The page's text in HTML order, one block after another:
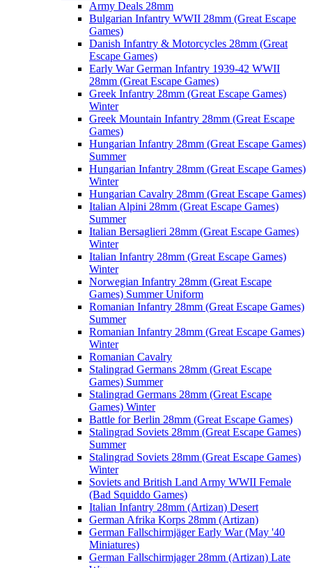
Army Deals 28mm
Bulgarian Infantry WWII 28mm (Great Escape
Games)
Danish Infantry & Motorcycles 28mm (Great
Escape Games)
Early War German Infantry 1939-42 WWII
28mm (Great Escape Games)
Greek Infantry 28mm (Great Escape Games)
Winter
Greek Mountain Infantry 28mm (Great Escape
Games)
Hungarian Infantry 28mm (Great Escape Games)
Summer
Hungarian Infantry 28mm (Great Escape Games)
Winter
Hungarian Cavalry 28mm (Great Escape Games)
Italian Alpini 28mm (Great Escape Games)
Summer
Italian Bersaglieri 28mm (Great Escape Games)
Winter
Italian Infantry 28mm (Great Escape Games)
Winter
Norwegian Infantry 28mm (Great Escape
Games) Summer Uniform
Romanian Infantry 28mm (Great Escape Games)
Summer
Romanian Infantry 28mm (Great Escape Games)
Winter
Romanian Cavalry
Stalingrad Germans 28mm (Great Escape
Games) Summer
Stalingrad Germans 28mm (Great Escape
Games) Winter
Battle for Berlin 28mm (Great Escape Games)
Stalingrad Soviets 28mm (Great Escape Games)
Summer
Stalingrad Soviets 28mm (Great Escape Games)
Winter
Soviets and British Land Army WWII Female
(Bad Squiddo Games)
Italian Infantry 28mm (Artizan) Desert
German Afrika Korps 28mm (Artizan)
German Fallschirmjäger Early War (May '40
Miniatures)
German Fallschirmjager 28mm (Artizan) Late